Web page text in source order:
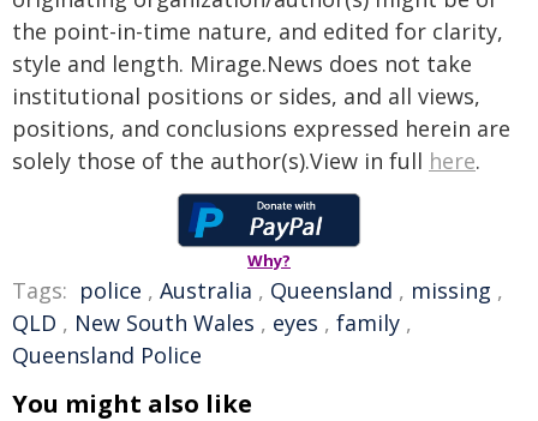
the point-in-time nature, and edited for clarity,
style and length. Mirage.News does not take
institutional positions or sides, and all views,
positions, and conclusions expressed herein are
solely those of the author(s).View in full here.
Why?
Tags: police , Australia , Queensland , missing ,
QLD , New South Wales , eyes , family ,
Queensland Police
You might also like